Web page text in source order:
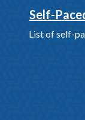
Self-
List of self-